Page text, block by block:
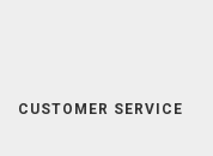
CUSTOMER SERVICE